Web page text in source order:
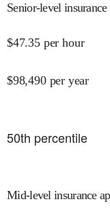
Senior-level
$47.35 per hour
$98,490 per year
50th percentile
Mid-level insurance